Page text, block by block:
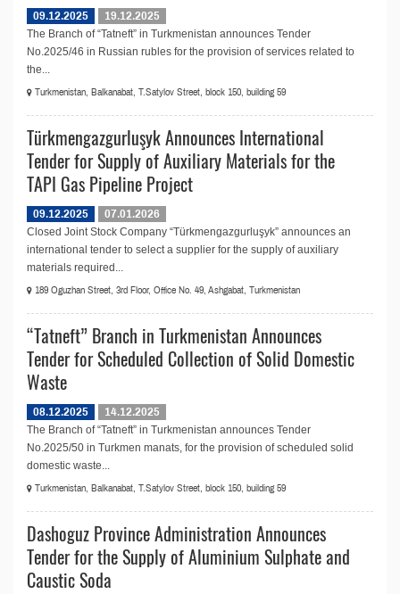
09.12.2025
19.12.2025
The Branch of “Tatneft” in Turkmenistan announces Tender
No.2025/46 in Russian rubles for the provision of services related to
the...
Turkmenistan, Balkanabat, T.Satylov Street, block 150, building 59
Türkmengazgurluşyk Announces International
Tender for Supply of Auxiliary Materials for the
TAPI Gas Pipeline Project
09.12.2025
07.01.2026
Closed Joint Stock Company “Türkmengazgurluşyk” announces an
international tender to select a supplier for the supply of auxiliary
materials required...
189 Oguzhan Street, 3rd Floor, Office No. 49, Ashgabat, Turkmenistan
“Tatneft” Branch in Turkmenistan Announces
Tender for Scheduled Collection of Solid Domestic
Waste
08.12.2025
14.12.2025
The Branch of “Tatneft” in Turkmenistan announces Tender
No.2025/50 in Turkmen manats, for the provision of scheduled solid
domestic waste...
Turkmenistan, Balkanabat, T.Satylov Street, block 150, building 59
Dashoguz Province Administration Announces
Tender for the Supply of Aluminium Sulphate and
Caustic Soda